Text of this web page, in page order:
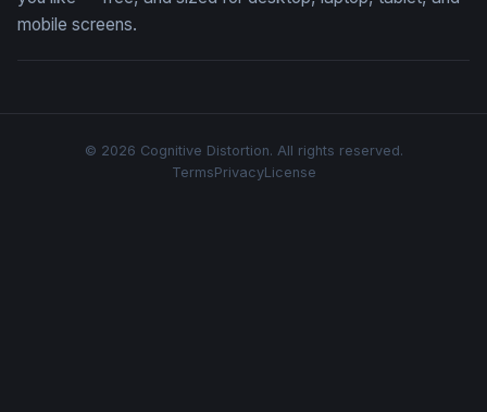
mobile screens.
© 2026 Cognitive Distortion. All rights reserved.
TermsPrivacyLicense